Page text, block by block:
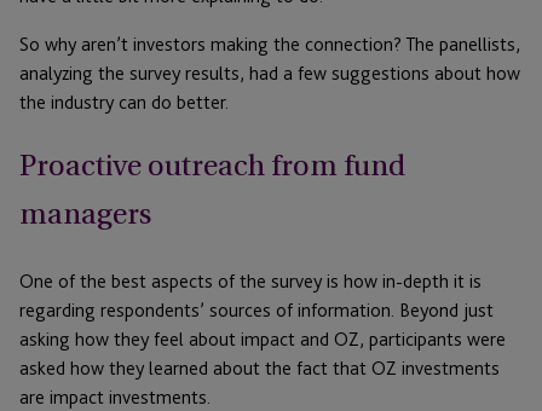
So why aren’t investors making the connection? The panellists,
analyzing the survey results, had a few suggestions about how
the industry can do better.
Proactive outreach from fund
managers
One of the best aspects of the survey is how in-depth it is
regarding respondents’ sources of information. Beyond just
asking how they feel about impact and OZ, participants were
asked how they learned about the fact that OZ investments
are impact investments.